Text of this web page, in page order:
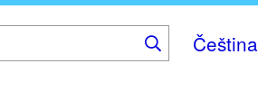
Čeština